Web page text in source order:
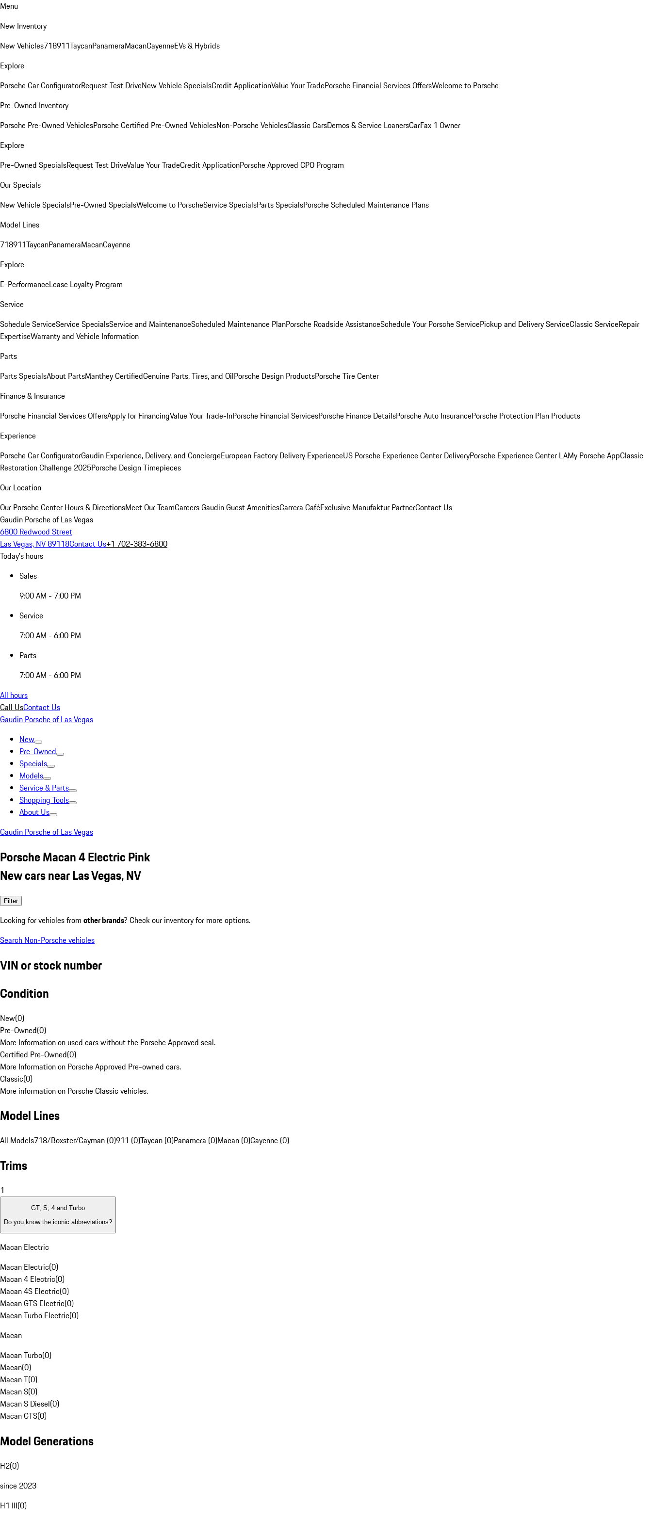
Menu
New Inventory
New Vehicles718911TaycanPanameraMacanCayenneEVs & Hybrids
Explore
Porsche Car ConfiguratorRequest Test DriveNew Vehicle SpecialsCredit ApplicationValue Your TradePorsche Financial Services OffersWelcome to Porsche
Pre-Owned Inventory
Porsche Pre-Owned VehiclesPorsche Certified Pre-Owned VehiclesNon-Porsche VehiclesClassic CarsDemos & Service LoanersCarFax 1 Owner
Explore
Pre-Owned SpecialsRequest Test DriveValue Your TradeCredit ApplicationPorsche Approved CPO Program
Our Specials
New Vehicle SpecialsPre-Owned SpecialsWelcome to PorscheService SpecialsParts SpecialsPorsche Scheduled Maintenance Plans
Model Lines
718911TaycanPanameraMacanCayenne
Explore
E-PerformanceLease Loyalty Program
Service
Schedule ServiceService SpecialsService and MaintenanceScheduled Maintenance PlanPorsche Roadside AssistanceSchedule Your Porsche ServicePickup and Delivery ServiceClassic ServiceRepair
ExpertiseWarranty and Vehicle Information
Parts
Parts SpecialsAbout PartsManthey CertifiedGenuine Parts, Tires, and OilPorsche Design ProductsPorsche Tire Center
Finance & Insurance
Porsche Financial Services OffersApply for FinancingValue Your Trade-InPorsche Financial ServicesPorsche Finance DetailsPorsche Auto InsurancePorsche Protection Plan Products
Experience
Porsche Car ConfiguratorGaudin Experience, Delivery, and ConciergeEuropean Factory Delivery ExperienceUS Porsche Experience Center DeliveryPorsche Experience Center LAMy Porsche AppClassic
Restoration Challenge 2025Porsche Design Timepieces
Our Location
Our Porsche Center Hours & DirectionsMeet Our TeamCareersGaudin Guest AmenitiesCarrera CaféExclusive Manufaktur PartnerContact Us
Gaudin Porsche of Las Vegas
6800 Redwood Street
Las Vegas, NV 89118Contact Us+1 702-383-6800
Today's hours
Sales
9:00 AM - 7:00 PM
Service
7:00 AM - 6:00 PM
Parts
7:00 AM - 6:00 PM
All hours
Call UsContact Us
Gaudin Porsche of Las Vegas
New
Pre-Owned
Specials
Models
Service & Parts
Shopping Tools
About Us
Gaudin Porsche of Las Vegas
Porsche Macan 4 Electric Pink
New cars near Las Vegas, NV
Filter
Looking for vehicles from other brands? Check our inventory for more options.
Search Non-Porsche vehicles
VIN or stock number
Condition
New(0)
Pre-Owned(0)
More Information on used cars without the Porsche Approved seal.
Certified Pre-Owned(0)
More Information on Porsche Approved Pre-owned cars.
Classic(0)
More information on Porsche Classic vehicles.
Model Lines
All Models718/Boxster/Cayman (0)911 (0)Taycan (0)Panamera (0)Macan (0)Cayenne (0)
Trims
1
GT, S, 4 and Turbo
Do you know the iconic abbreviations?
Macan Electric
Macan Electric(0)
Macan 4 Electric(0)
Macan 4S Electric(0)
Macan GTS Electric(0)
Macan Turbo Electric(0)
Macan
Macan Turbo(0)
Macan(0)
Macan T(0)
Macan S(0)
Macan S Diesel(0)
Macan GTS(0)
Model Generations
H2(0)
since 2023
H1 III(0)